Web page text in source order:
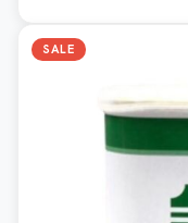
SALE